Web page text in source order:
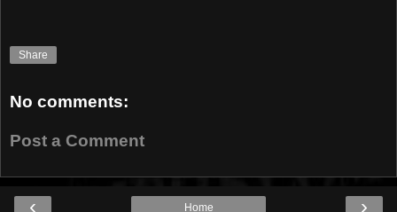
Share
No comments:
Post a Comment
‹ ›
Home